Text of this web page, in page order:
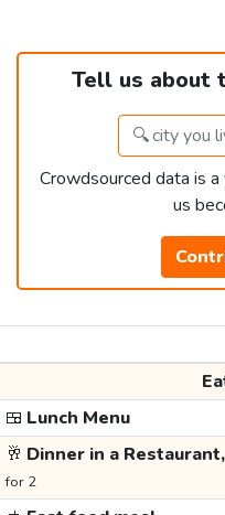
Tell us about
Crowdsourced data is
us
🍱 Lunch Menu
🥂 Dinner in a Restaurant,
for 2